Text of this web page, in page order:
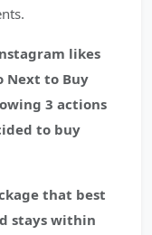
likes
Next to Buy
3 actions
to buy
that best
stays within